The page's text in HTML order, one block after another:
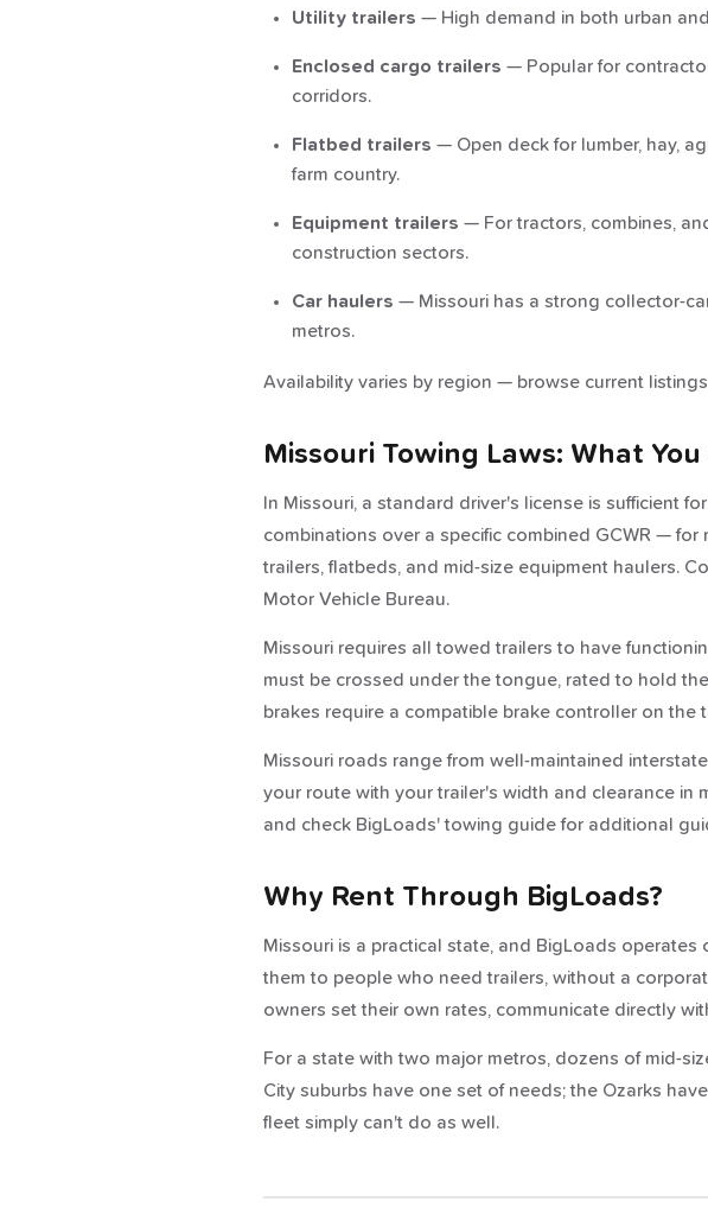
Utility trailers — High demand in both urban
Enclosed cargo trailers — Popular for
corridors.
Flatbed trailers — Open deck for lumber, hay,
farm country.
Equipment trailers — For tractors, combines,
construction sectors.
Car haulers — Missouri has a strong collector-
metros.
Availability varies by region — browse current
Missouri Towing Laws: What
In Missouri, a standard driver's license is sufficient
combinations over a specific combined GCWR —
trailers, flatbeds, and mid-size equipment haulers.
Motor Vehicle Bureau.
Missouri requires all towed trailers to have
must be crossed under the tongue, rated to hold
brakes require a compatible brake controller on the
Missouri roads range from well-maintained
your route with your trailer's width and clearance in
and check BigLoads' towing guide for additional
Why Rent Through BigLoads?
Missouri is a practical state, and BigLoads
them to people who need trailers, without a
owners set their own rates, communicate directly
For a state with two major metros, dozens of mid-
City suburbs have one set of needs; the Ozarks
fleet simply can't do as well.